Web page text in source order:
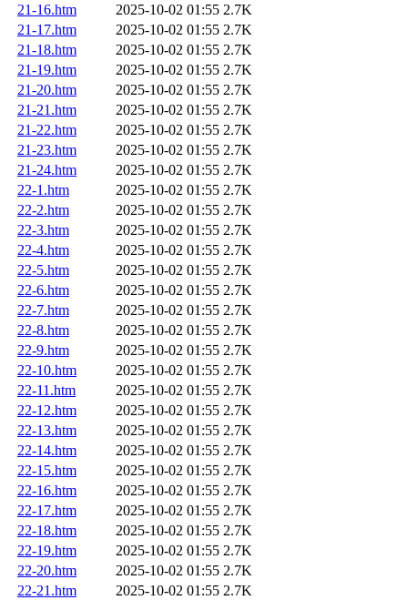
21-16.htm
2025-10-02 01:55 2.7K
21-17.htm
2025-10-02 01:55 2.7K
21-18.htm
2025-10-02 01:55 2.7K
21-19.htm
2025-10-02 01:55 2.7K
21-20.htm
2025-10-02 01:55 2.7K
21-21.htm
2025-10-02 01:55 2.7K
21-22.htm
2025-10-02 01:55 2.7K
21-23.htm
2025-10-02 01:55 2.7K
21-24.htm
2025-10-02 01:55 2.7K
22-1.htm
2025-10-02 01:55 2.7K
22-2.htm
2025-10-02 01:55 2.7K
22-3.htm
2025-10-02 01:55 2.7K
22-4.htm
2025-10-02 01:55 2.7K
22-5.htm
2025-10-02 01:55 2.7K
22-6.htm
2025-10-02 01:55 2.7K
22-7.htm
2025-10-02 01:55 2.7K
22-8.htm
2025-10-02 01:55 2.7K
22-9.htm
2025-10-02 01:55 2.7K
22-10.htm
2025-10-02 01:55 2.7K
22-11.htm
2025-10-02 01:55 2.7K
22-12.htm
2025-10-02 01:55 2.7K
22-13.htm
2025-10-02 01:55 2.7K
22-14.htm
2025-10-02 01:55 2.7K
22-15.htm
2025-10-02 01:55 2.7K
22-16.htm
2025-10-02 01:55 2.7K
22-17.htm
2025-10-02 01:55 2.7K
22-18.htm
2025-10-02 01:55 2.7K
22-19.htm
2025-10-02 01:55 2.7K
22-20.htm
2025-10-02 01:55 2.7K
22-21.htm
2025-10-02 01:55 2.7K